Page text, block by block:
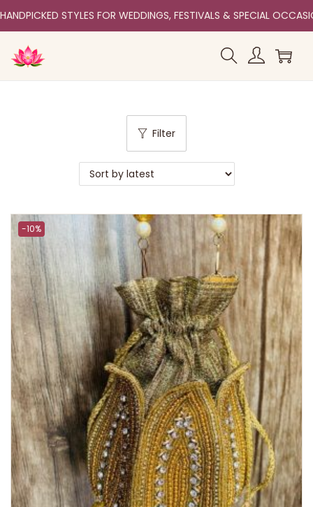
HANDPICKED STYLES FOR WEDDINGS, FESTIVALS & SPECIAL
Filter
-10%